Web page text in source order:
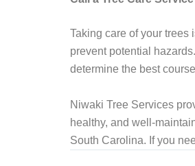
Taking care of your trees
prevent potential
determine the best
Niwaki Tree Services
healthy, and well-
South Carolina. If you